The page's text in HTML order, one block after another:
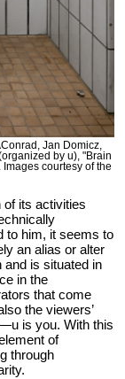
Jan Domicz,
by u), "Brain
courtesy of the
of its activities
to him, it seems to
an alias or alter
and is situated in
in the
that come
the viewers’
is you. With this
of
through